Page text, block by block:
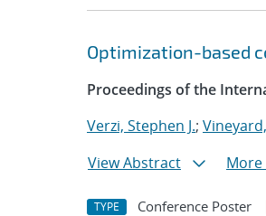
Optimization-based
Proceedings of the
Verzi, Stephen J.;
View Abstract
More
TYPE Conference Poster